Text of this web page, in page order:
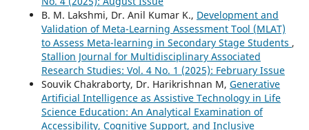
B. M. Lakshmi, Dr. Anil Kumar K., Development and
Validation of Meta-Learning Assessment Tool (MLAT)
to Assess Meta-learning in Secondary Stage Students ,
Stallion Journal for Multidisciplinary Associated
Research Studies: Vol. 4 No. 1 (2025): February Issue
Souvik Chakraborty, Dr. Harikrishnan M, Generative
Artificial Intelligence as Assistive Technology in Life
Science Education: An Analytical Examination of
Accessibility, Cognitive Support, and Inclusive